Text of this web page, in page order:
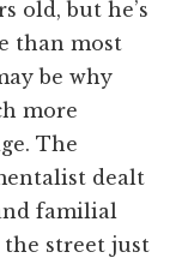
old, but he’s
than most
be why
more
The
dealt
familial
street just